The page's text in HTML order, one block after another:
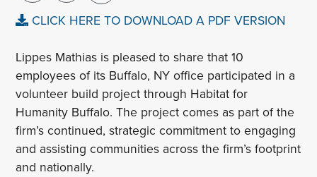
CLICK HERE TO DOWNLOAD A PDF VERSION
Lippes Mathias is pleased to share that 10
employees of its Buffalo, NY office participated in a
volunteer build project through Habitat for
Humanity Buffalo. The project comes as part of the
firm’s continued, strategic commitment to engaging
and assisting communities across the firm’s footprint
and nationally.